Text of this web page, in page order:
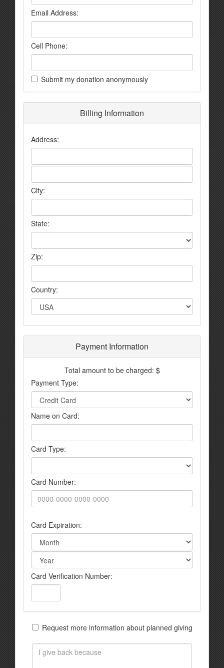
Email Address:
Cell Phone:
Submit my donation anonymously
Billing Information
Address:
City:
State:
Zip:
Country:
Payment Information
Total amount to be charged: $
Payment Type:
Name on Card:
Card Type:
Card Number:
Card Expiration:
Card Verification Number:
Request more information about planned giving